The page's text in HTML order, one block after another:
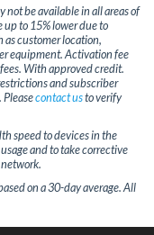
not be available in all areas of
to 15% lower due to
as customer location,
equipment. Activation fee
With approved credit.
and subscriber
. Pleasecontact usto verify
speed to devices in the
and to take corrective
on a 30-day average. All